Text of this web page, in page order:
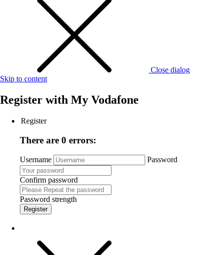
Close dialog
Skip to content
Register with My Vodafone
Register
There are 0 errors:
Username Password
Confirm password
Password strength
Register